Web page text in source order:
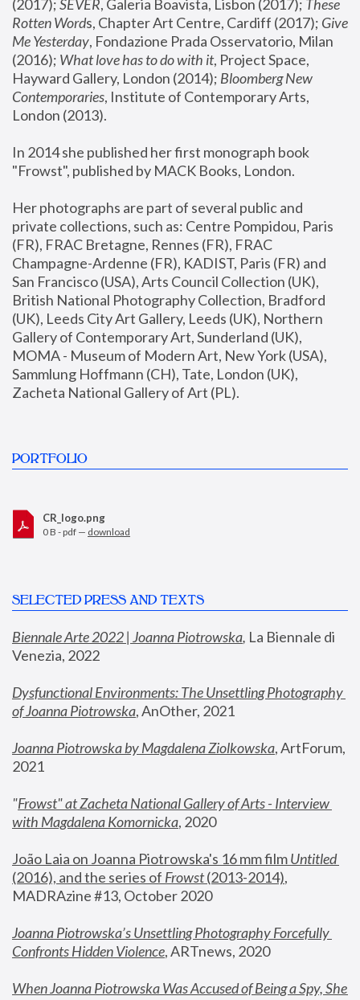
(2017); SEVER, Galeria Boavista, Lisbon (2017); These
Rotten Words, Chapter Art Centre, Cardiff (2017); Give
Me Yesterday, Fondazione Prada Osservatorio, Milan
(2016); What love has to do with it, Project Space,
Hayward Gallery, London (2014); Bloomberg New
Contemporaries, Institute of Contemporary Arts,
London (2013).
In 2014 she published her first monograph book
"Frowst", published by MACK Books, London.
Her photographs are part of several public and
private collections, such as: Centre Pompidou, Paris
(FR), FRAC Bretagne, Rennes (FR), FRAC
Champagne-Ardenne (FR), KADIST, Paris (FR) and
San Francisco (USA), Arts Council Collection (UK),
British National Photography Collection, Bradford
(UK), Leeds City Art Gallery, Leeds (UK), Northern
Gallery of Contemporary Art, Sunderland (UK),
MOMA - Museum of Modern Art, New York (USA),
Sammlung Hoffmann (CH), Tate, London (UK),
Zacheta National Gallery of Art (PL).
PORTFOLIO
CR_logo.png
0 B - pdf — download
SELECTED PRESS AND TEXTS
Biennale Arte 2022 | Joanna Piotrowska, La Biennale di
Venezia, 2022
Dysfunctional Environments: The Unsettling Photography
of Joanna Piotrowska, AnOther, 2021
Joanna Piotrowska by Magdalena Ziolkowska, ArtForum,
2021
"Frowst" at Zacheta National Gallery of Arts - Interview
with Magdalena Komornicka, 2020
João Laia on Joanna Piotrowska's 16 mm film
Untitled
(2016), and the series of Frowst (2013-2014),
MADRAzine #13, October 2020
Joanna Piotrowska’s Unsettling Photography Forcefully
Confronts Hidden Violence, ARTnews, 2020
When Joanna Piotrowska Was Accused of Being a Spy, She